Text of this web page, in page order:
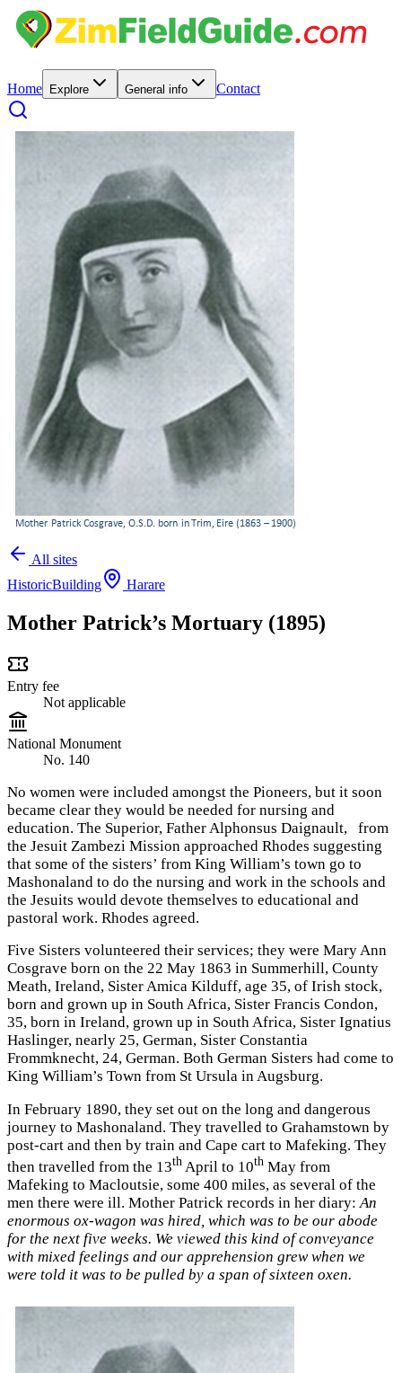
Home Explore General info Contact
All sites
HistoricBuilding Harare
Mother Patrick’s Mortuary (1895)
Entry fee
Not applicable
National Monument
No. 140
No women were included amongst the Pioneers, but it soon
became clear they would be needed for nursing and
education. The Superior, Father Alphonsus Daignault, from
the Jesuit Zambezi Mission approached Rhodes suggesting
that some of the sisters’ from King William’s town go to
Mashonaland to do the nursing and work in the schools and
the Jesuits would devote themselves to educational and
pastoral work. Rhodes agreed.
Five Sisters volunteered their services; they were Mary Ann
Cosgrave born on the 22 May 1863 in Summerhill, County
Meath, Ireland, Sister Amica Kilduff, age 35, of Irish stock,
born and grown up in South Africa, Sister Francis Condon,
35, born in Ireland, grown up in South Africa, Sister Ignatius
Haslinger, nearly 25, German, Sister Constantia
Frommknecht, 24, German. Both German Sisters had come to
King William’s Town from St Ursula in Augsburg.
In February 1890, they set out on the long and dangerous
journey to Mashonaland. They travelled to Grahamstown by
post-cart and then by train and Cape cart to Mafeking. They
then travelled from the 13th April to 10th May from
Mafeking to Macloutsie, some 400 miles, as several of the
men there were ill. Mother Patrick records in her diary: An
enormous ox-wagon was hired, which was to be our abode
for the next five weeks. We viewed this kind of conveyance
with mixed feelings and our apprehension grew when we
were told it was to be pulled by a span of sixteen oxen.